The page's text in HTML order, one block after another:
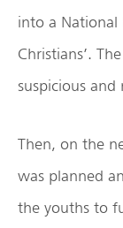
into a National
Christians’.
suspicious
Then, on the
was planned
the youths to